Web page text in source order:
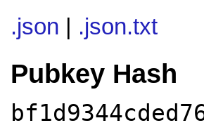
.json .json.txt
Pubkey Hash